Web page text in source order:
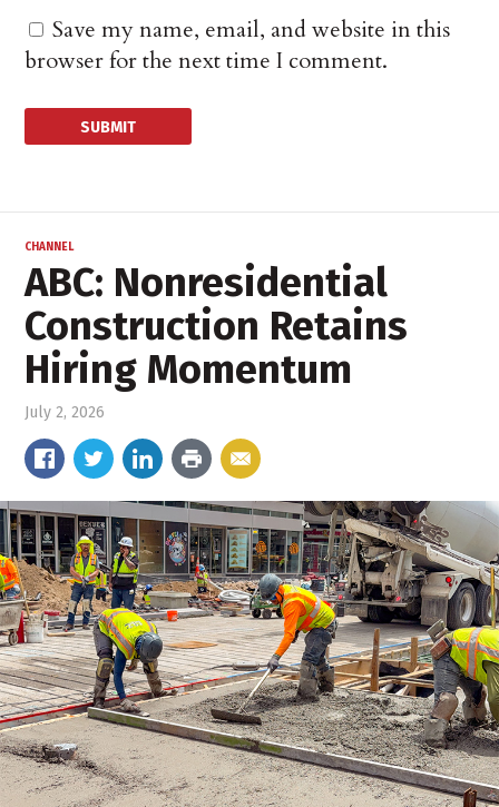
Save my name, email, and website in this
browser for the next time I comment.
CHANNEL
ABC: Nonresidential
Construction Retains
Hiring Momentum
July 2, 2026